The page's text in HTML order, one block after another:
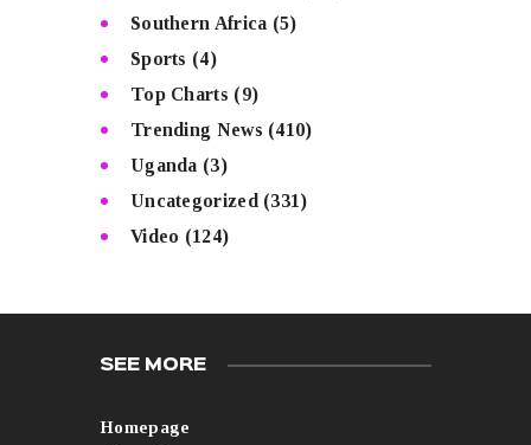
Southern Africa (5)
Sports (4)
Top Charts (9)
Trending News (410)
Uganda (3)
Uncategorized (331)
Video (124)
SEE MORE
Homepage